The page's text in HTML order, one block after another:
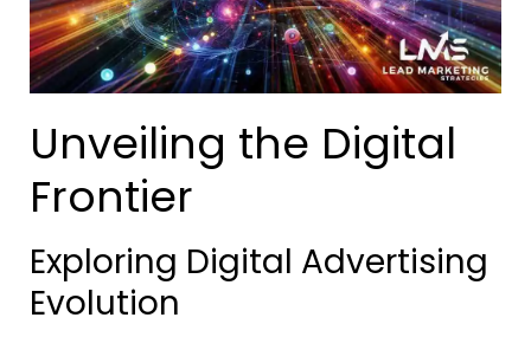
Unveiling the Digital
Frontier
Exploring Digital Advertising
Evolution